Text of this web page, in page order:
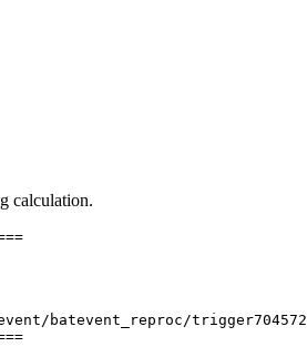
calculation.
batevent_reproc/trigger704572